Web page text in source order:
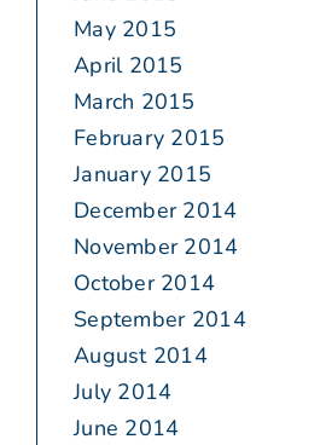
May 2015
April 2015
March 2015
February 2015
January 2015
December 2014
November 2014
October 2014
September 2014
August 2014
July 2014
June 2014